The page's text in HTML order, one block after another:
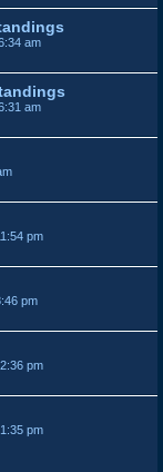
am
am
pm
pm
pm
pm